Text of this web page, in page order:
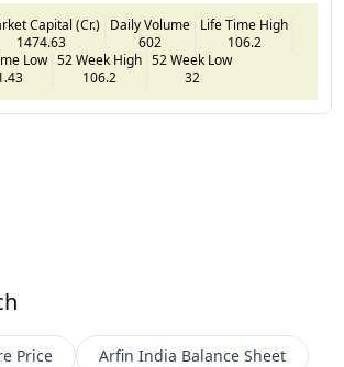
Capital (Cr.)
1474.63
Daily Volume
602
Life Time High
106.2
Low 52 Week High
106.2
52 Week Low
32
Price Arfin India Balance Sheet